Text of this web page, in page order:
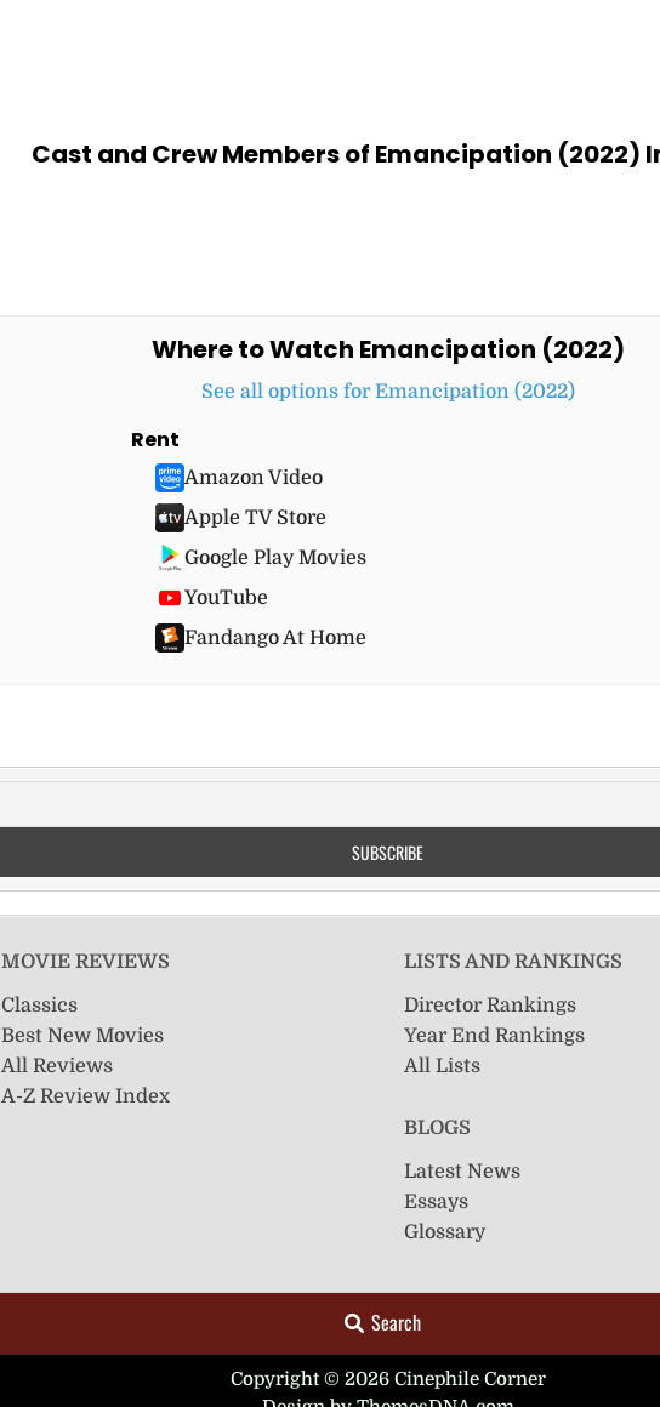
Cast and Crew Members of Emancipation (2022)
Where to Watch Emancipation (2022)
See all options for Emancipation (2022)
Rent
Amazon Video
Apple TV Store
Google Play Movies
YouTube
Fandango At Home
MOVIE REVIEWS
Classics
Best New Movies
All Reviews
A-Z Review Index
LISTS AND RANKINGS
Director Rankings
Year End Rankings
All Lists
BLOGS
Latest News
Essays
Glossary
Search
Copyright © 2026 Cinephile Corner